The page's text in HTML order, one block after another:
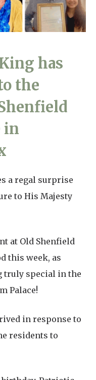
has
the
in
a regal surprise
to His Majesty
at Old Shenfield
this week, as
truly special in the
Palace!
in response to
residents to